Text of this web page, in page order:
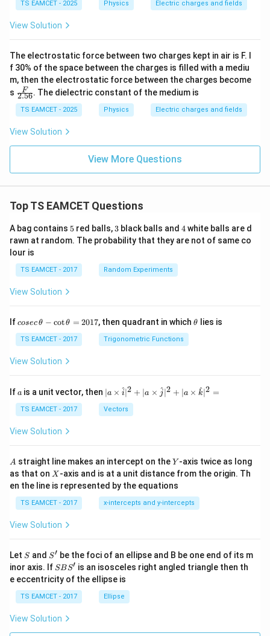
TS EAMCET - 2025 Physics Electric charges and fields
View Solution
The electrostatic force between two charges kept in air is F. I
f 30% of the space between the charges is filled with a mediu
m, then the electrostatic force between the charges become
s \fra
c
{F}
{2.
56}
2.56
F . The dielectric constant of the medium is
TS EAMCET - 2025 Physics Electric charges and fields
View Solution
View More Questions
Top TS EAMCET Questions
A bag contains 5
5 red balls, 3
3 black balls and 4
4white balls are d
rawn at random. The probability that they are not of same co
lour is
TS EAMCET - 2017 Random Experiments
View Solution
Ifco
c
\,
\t
-
\c
ot
h
=
2
0
1
7
cosecθ − cotθ = 2017, then quadrant in which\t
θ lies is
TS EAMCET - 2017 Trigonometric Functions
View Solution
If a
a is a unit vector, then | a
\ti
me
s
^
{2}
+|
a
\ti
me
^
{2}
+|
a
\ti
me
at{
∣a × i
^∣2 + ∣a × j^∣2 + ∣a × k
^∣2 =
TS EAMCET - 2017 Vectors
View Solution
A
A straight line makes an intercept on theY
Y -axis twice as long
as that on X
X -axis and is at a unit distance from the origin. Th
en the line is represented by the equations
TS EAMCET - 2017 x-intercepts and y-intercepts
View Solution
Let S
S and S'
S′ be the foci of an ellipse and B be one end of its m
inor axis. If S
B
S'
SBS′ is an isosceles right angled triangle then th
e eccentricity of the ellipse is
TS EAMCET - 2017 Ellipse
View Solution